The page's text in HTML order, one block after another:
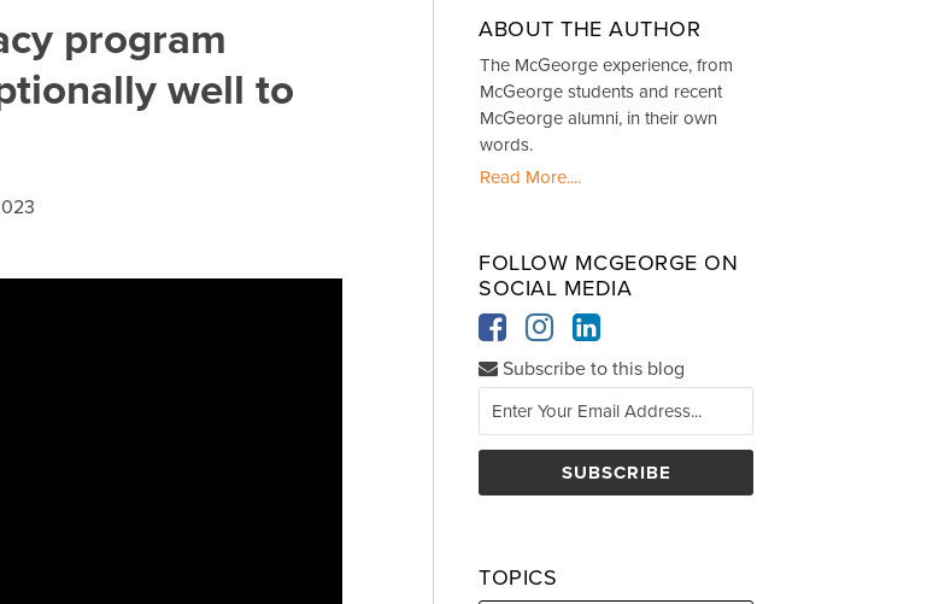
program
well to
ABOUT THE AUTHOR
The McGeorge experience, from
McGeorge students and recent
McGeorge alumni, in their own
words.
Read More....
FOLLOW MCGEORGE ON
SOCIAL MEDIA
Subscribe to this blog
TOPICS